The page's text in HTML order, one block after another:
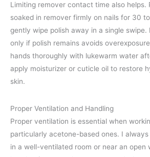
Limiting remover contact time also helps.
soaked in remover firmly on nails for 30
gently wipe polish away in a single swipe.
only if polish remains avoids
hands thoroughly with lukewarm water
apply moisturizer or cuticle oil to restore
skin.
Proper Ventilation and Handling
Proper ventilation is essential when
particularly acetone-based ones. I
in a well-ventilated room or near an open